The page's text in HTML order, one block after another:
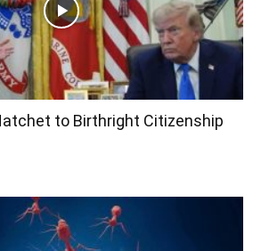
to Birthright Citizenship